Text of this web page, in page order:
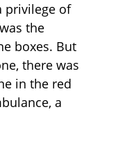
privilege of
the
boxes. But
there was
in the red
a